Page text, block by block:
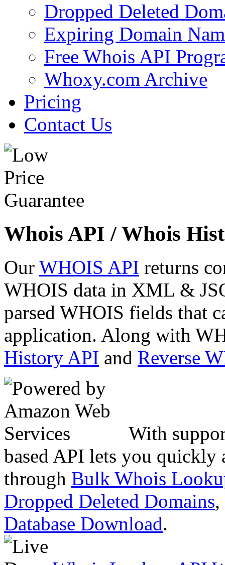
Dropped Deleted
Expiring Domain
Free Whois API
Whoxy.com Archive
Pricing
Contact Us
Whois API / Whois
Our WHOIS API returns
WHOIS data in XML &
parsed WHOIS fields that
application. Along with
History API and Reverse
With
based API lets you quickly
through Bulk Whois
Dropped Deleted Domains,
Database Download.